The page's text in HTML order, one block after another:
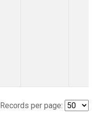
Records per page: